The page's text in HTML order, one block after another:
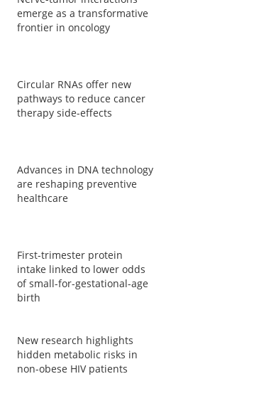
emerge as a transformative
frontier in oncology
Circular RNAs offer new
pathways to reduce cancer
therapy side-effects
Advances in DNA technology
are reshaping preventive
healthcare
First-trimester protein
intake linked to lower odds
of small-for-gestational-age
birth
New research highlights
hidden metabolic risks in
non-obese HIV patients